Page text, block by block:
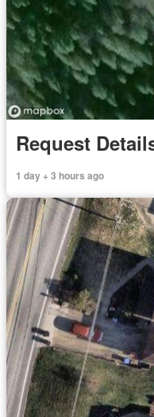
Request
1 day + 3 hours ago